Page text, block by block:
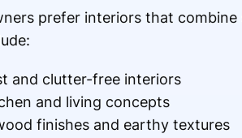
prefer interiors that
and clutter-free interiors
and living concepts
finishes and earthy textures